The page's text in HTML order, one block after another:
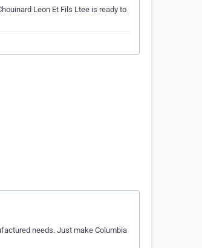
Leon Et Fils Ltee is ready to
needs. Just make Columbia